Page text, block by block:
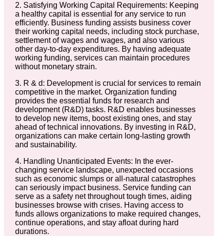
2. Satisfying Working Capital Requirements: Keeping
a healthy capital is essential for any service to run
efficiently. Business funding assists business cover
their working capital needs, including stock purchase,
settlement of wages and wages, and also various
other day-to-day expenditures. By having adequate
working funding, services can maintain procedures
without monetary strain.
3. R & d: Development is crucial for services to remain
competitive in the market. Organization funding
provides the essential funds for research and
development (R&D) tasks. R&D enables businesses
to develop new items, boost existing ones, and stay
ahead of technical innovations. By investing in R&D,
organizations can make certain long-lasting growth
and sustainability.
4. Handling Unanticipated Events: In the ever-
changing service landscape, unexpected occasions
such as economic slumps or all-natural catastrophes
can seriously impact business. Service funding can
serve as a safety net throughout tough times, aiding
businesses browse with crises. Having access to
funds allows organizations to make required changes,
continue operations, and stay afloat during hard
durations.